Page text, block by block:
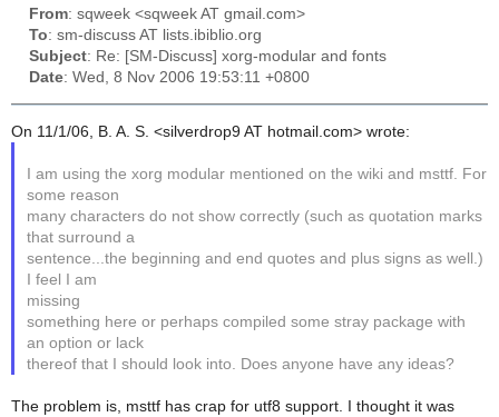
From: sqweek <sqweek AT gmail.com>
To: sm-discuss AT lists.ibiblio.org
Subject: Re: [SM-Discuss] xorg-modular and fonts
Date: Wed, 8 Nov 2006 19:53:11 +0800
On 11/1/06, B. A. S. <silverdrop9 AT hotmail.com> wrote:
I am using the xorg modular mentioned on the wiki and msttf. For
some reason
many characters do not show correctly (such as quotation marks
that surround a
sentence...the beginning and end quotes and plus signs as well.)
I feel I am
missing
something here or perhaps compiled some stray package with
an option or lack
thereof that I should look into. Does anyone have any ideas?
The problem is, msttf has crap for utf8 support. I thought it was